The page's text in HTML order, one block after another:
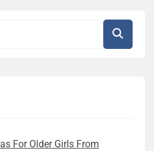
For Older Girls From